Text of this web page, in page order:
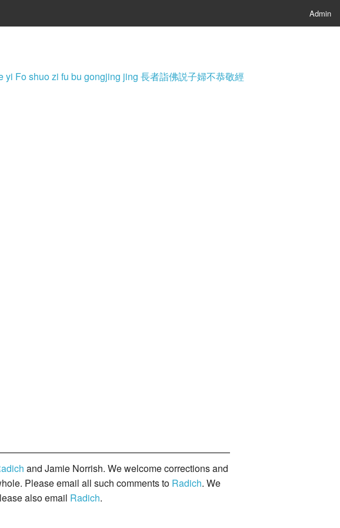
Admin
Fo shuo zi fu bu gongjing jing 長者詣佛説子婦不恭敬經
and Jamie Norrish. We welcome corrections and
Please email all such comments to Radich. We
also email Radich.